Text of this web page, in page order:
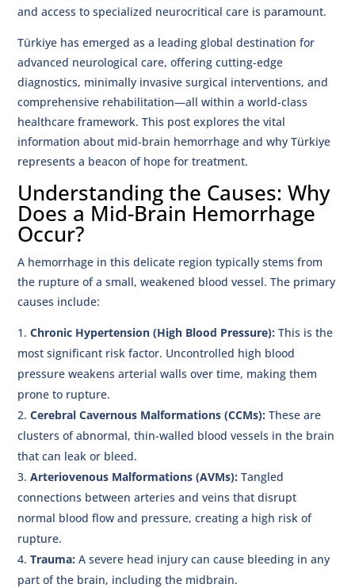
and access to specialized neurocritical care is paramount.
Türkiye has emerged as a leading global destination for
advanced neurological care, offering cutting-edge
diagnostics, minimally invasive surgical interventions, and
comprehensive rehabilitation—all within a world-class
healthcare framework. This post explores the vital
information about mid-brain hemorrhage and why Türkiye
represents a beacon of hope for treatment.
Understanding the Causes: Why
Does a Mid-Brain Hemorrhage
Occur?
A hemorrhage in this delicate region typically stems from
the rupture of a small, weakened blood vessel. The primary
causes include:
Chronic Hypertension (High Blood Pressure): This is the
most significant risk factor. Uncontrolled high blood
pressure weakens arterial walls over time, making them
prone to rupture.
Cerebral Cavernous Malformations (CCMs): These are
clusters of abnormal, thin-walled blood vessels in the brain
that can leak or bleed.
Arteriovenous Malformations (AVMs): Tangled
connections between arteries and veins that disrupt
normal blood flow and pressure, creating a high risk of
rupture.
Trauma: A severe head injury can cause bleeding in any
part of the brain, including the midbrain.